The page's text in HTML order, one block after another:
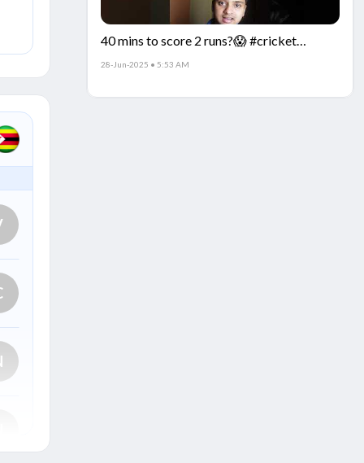
40 mins to score 2 runs?😱 #cricket
#IndiaCricket #CricketFacts
28-Jun-2025 • 5:53 AM